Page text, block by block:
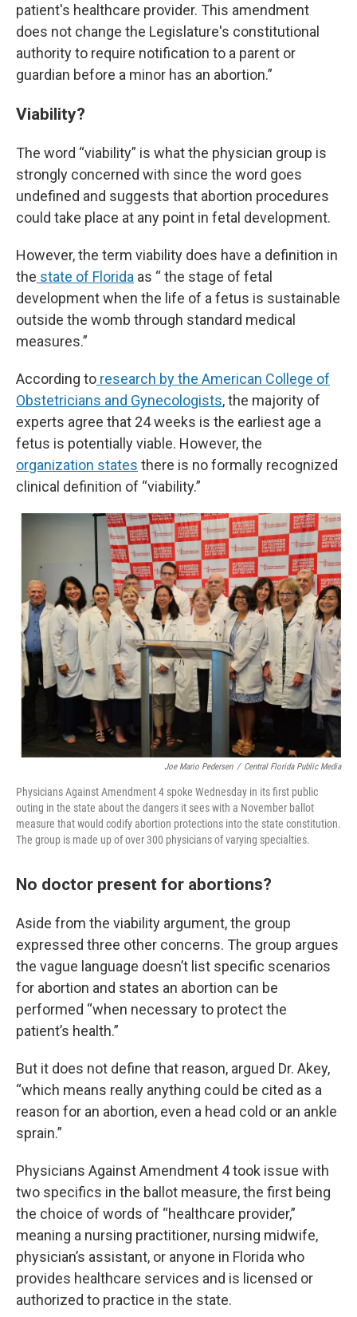
patient's healthcare provider. This amendment
does not change the Legislature's constitutional
authority to require notification to a parent or
guardian before a minor has an abortion.”
Viability?
The word “viability” is what the physician group is
strongly concerned with since the word goes
undefined and suggests that abortion procedures
could take place at any point in fetal development.
However, the term viability does have a definition in
the state of Florida as “ the stage of fetal
development when the life of a fetus is sustainable
outside the womb through standard medical
measures.”
According to research by the American College of
Obstetricians and Gynecologists, the majority of
experts agree that 24 weeks is the earliest age a
fetus is potentially viable. However, the
organization states there is no formally recognized
clinical definition of “viability.”
Joe Mario Pedersen / Central Florida Public Media
Physicians Against Amendment 4 spoke Wednesday in its first public
outing in the state about the dangers it sees with a November ballot
measure that would codify abortion protections into the state constitution.
The group is made up of over 300 physicians of varying specialties.
No doctor present for abortions?
Aside from the viability argument, the group
expressed three other concerns. The group argues
the vague language doesn’t list specific scenarios
for abortion and states an abortion can be
performed “when necessary to protect the
patient’s health.”
But it does not define that reason, argued Dr. Akey,
“which means really anything could be cited as a
reason for an abortion, even a head cold or an ankle
sprain.”
Physicians Against Amendment 4 took issue with
two specifics in the ballot measure, the first being
the choice of words of “healthcare provider,”
meaning a nursing practitioner, nursing midwife,
physician’s assistant, or anyone in Florida who
provides healthcare services and is licensed or
authorized to practice in the state.